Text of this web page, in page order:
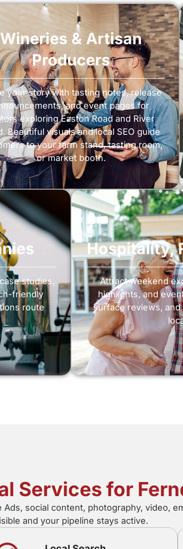
Wineries & Artisan
Producers
your story with tasting notes, release
and event pages for
exploring Easton Road and River
Beautiful visuals and local SEO guide
to your farm stand, tasting room,
or market booth.
studies,
friendly
route
Hospitality,
Attract weekend
highlights, and
surface reviews,
Services for
social content, photography, video,
and your pipeline stays active.